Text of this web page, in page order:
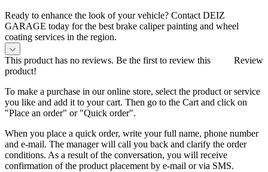
Ready to enhance the look of your vehicle? Contact DEIZ
GARAGE today for the best brake caliper painting and wheel
coating services in the region.
Review
This product has no reviews. Be the first to review this
product!
To make a purchase in our online store, select the product or service
you like and add it to your cart. Then go to the Cart and click on
"Place an order" or "Quick order".
When you place a quick order, write your full name, phone number
and e-mail. The manager will call you back and clarify the order
conditions. As a result of the conversation, you will receive
confirmation of the product placement by e-mail or via SMS.